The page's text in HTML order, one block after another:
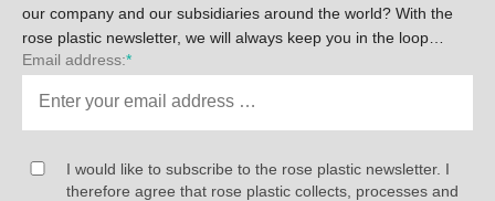
our company and our subsidiaries around the world? With the
rose plastic newsletter, we will always keep you in the loop…
Email address:*
I would like to subscribe to the rose plastic newsletter. I
therefore agree that rose plastic collects, processes and